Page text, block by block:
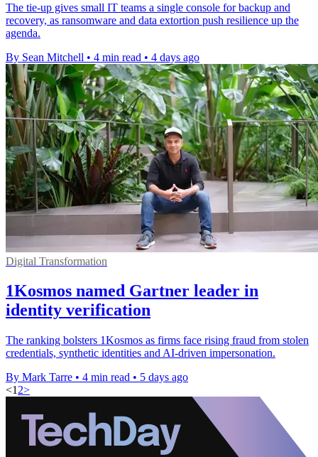
The tie-up gives small IT teams a single console for backup and
recovery, as ransomware and data extortion push resilience up the
agenda.
By Sean Mitchell • 4 min read • 4 days ago
Digital Transformation
1Kosmos named Gartner leader in
identity verification
The ranking bolsters 1Kosmos as firms face rising fraud from stolen
credentials, synthetic identities and AI-driven impersonation.
By Mark Tarre • 4 min read • 5 days ago
<1 2>